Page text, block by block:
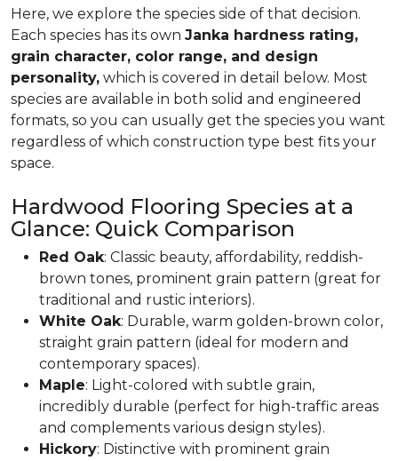
Here, we explore the species side of that decision.
Each species has its own Janka hardness rating,
grain character, color range, and design
personality, which is covered in detail below. Most
species are available in both solid and engineered
formats, so you can usually get the species you want
regardless of which construction type best fits your
space.
Hardwood Flooring Species at a
Glance: Quick Comparison
Red Oak: Classic beauty, affordability, reddish-
brown tones, prominent grain pattern (great for
traditional and rustic interiors).
White Oak: Durable, warm golden-brown color,
straight grain pattern (ideal for modern and
contemporary spaces).
Maple: Light-colored with subtle grain,
incredibly durable (perfect for high-traffic areas
and complements various design styles).
Hickory: Distinctive with prominent grain